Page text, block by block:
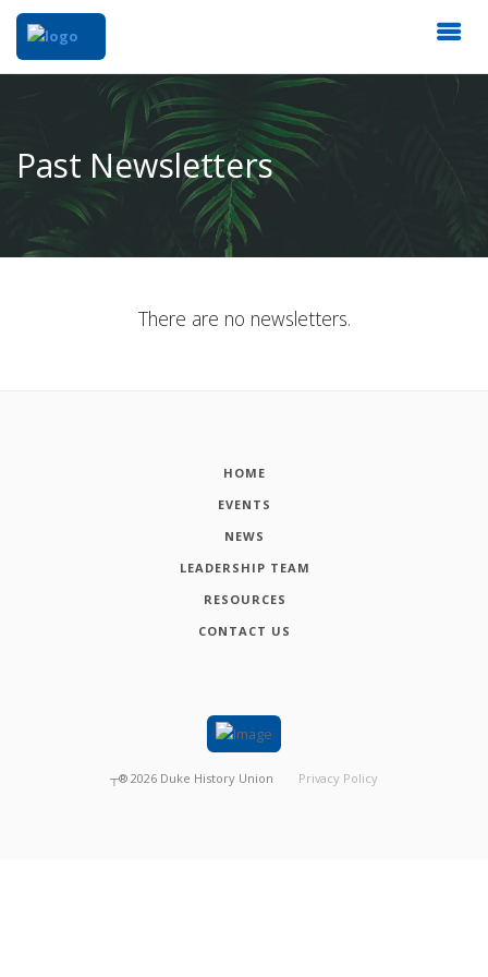
Past Newsletters
There are no newsletters.
HOME
EVENTS
NEWS
LEADERSHIP TEAM
RESOURCES
CONTACT US
┬® 2026 Duke History Union Privacy Policy